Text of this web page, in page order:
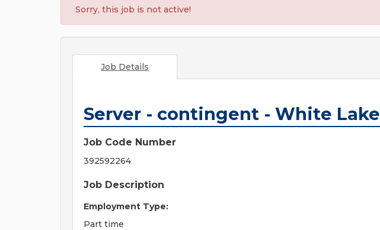
Sorry, this job is not active!
Job Details
Server - contingent - White Lake
Job Code Number
392592264
Job Description
Employment Type:
Part time